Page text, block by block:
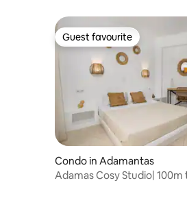
Guest favourite
Guest favourite
Condo in Adamantas
Adamas Cosy Studio| 100m